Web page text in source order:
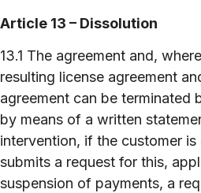
Article 13 – Dissolution
13.1 The agreement and,
resulting license agreement
agreement can be terminated
by means of a written
intervention, if the customer
submits a request for this,
suspension of payments, a